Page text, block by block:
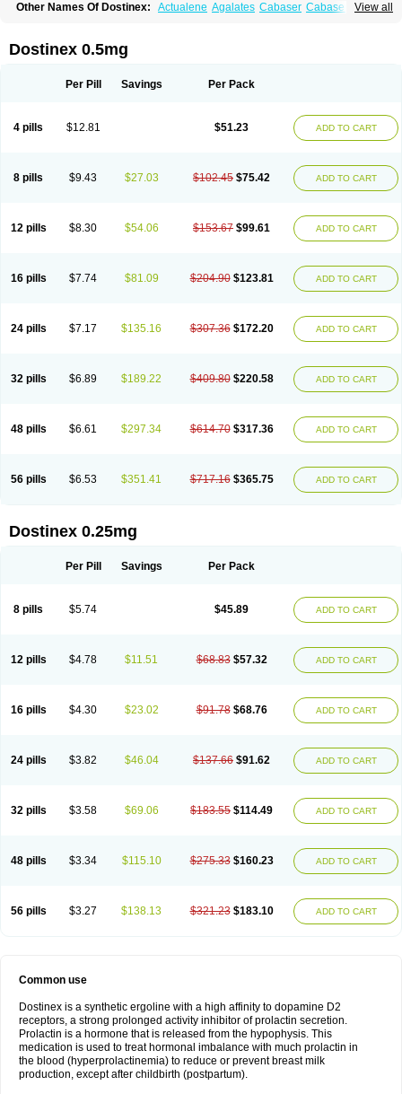
View all
Other Names Of Dostinex: Actualene Agalates Cabaser Cabaseril
Lactovet Prolastat Sogilen
Dostinex 0.5mg
Per Pill Savings Per Pack
4 pills $12.81 $51.23 ADD TO CART
8 pills $9.43 $27.03 $102.45 $75.42 ADD TO CART
12 pills $8.30 $54.06 $153.67 $99.61 ADD TO CART
16 pills $7.74 $81.09 $204.90 $123.81 ADD TO CART
24 pills $7.17 $135.16 $307.36 $172.20 ADD TO CART
32 pills $6.89 $189.22 $409.80 $220.58 ADD TO CART
48 pills $6.61 $297.34 $614.70 $317.36 ADD TO CART
56 pills $6.53 $351.41 $717.16 $365.75 ADD TO CART
Dostinex 0.25mg
Per Pill Savings Per Pack
8 pills $5.74 $45.89 ADD TO CART
12 pills $4.78 $11.51 $68.83 $57.32 ADD TO CART
16 pills $4.30 $23.02 $91.78 $68.76 ADD TO CART
24 pills $3.82 $46.04 $137.66 $91.62 ADD TO CART
32 pills $3.58 $69.06 $183.55 $114.49 ADD TO CART
48 pills $3.34 $115.10 $275.33 $160.23 ADD TO CART
56 pills $3.27 $138.13 $321.23 $183.10 ADD TO CART
Common use
Dostinex is a synthetic ergoline with a high affinity to dopamine D2
receptors, a strong prolonged activity inhibitor of prolactin secretion.
Prolactin is a hormone that is released from the hypophysis. This
medication is used to treat hormonal imbalance with much prolactin in
the blood (hyperprolactinemia) to reduce or prevent breast milk
production, except after childbirth (postpartum).